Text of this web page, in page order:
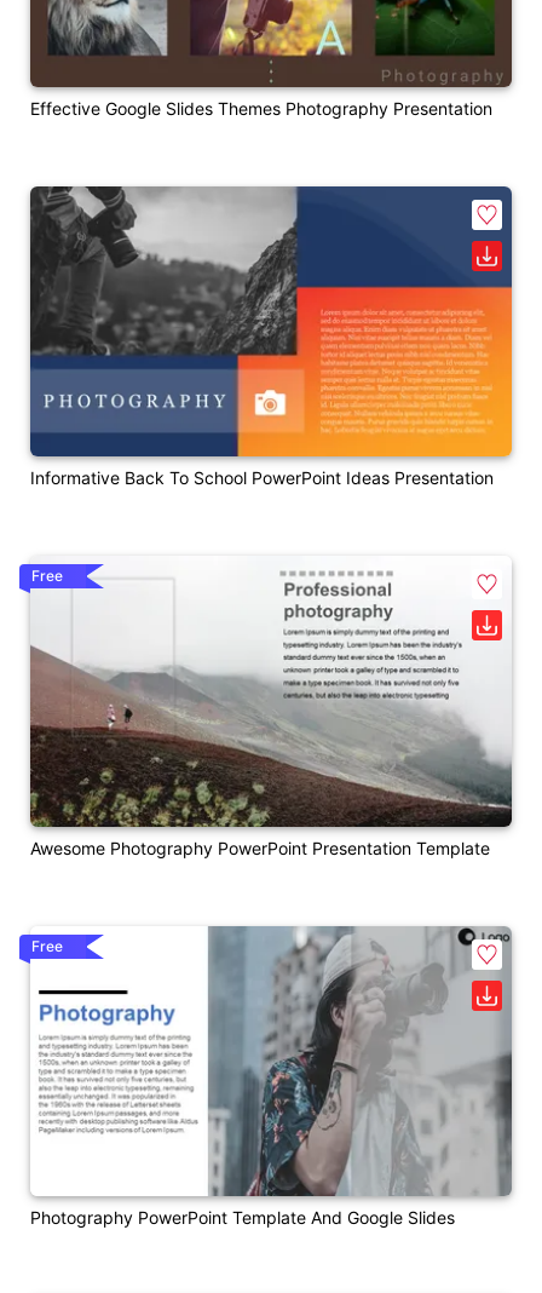
Effective Google Slides Themes Photography Presentation
Informative Back To School PowerPoint Ideas Presentation
Awesome Photography PowerPoint Presentation Template
Free
Photography PowerPoint Template And Google Slides
Free